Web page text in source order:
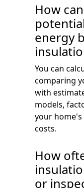
How
energy
You can
comparing
with
models,
your home's
costs.
How
or